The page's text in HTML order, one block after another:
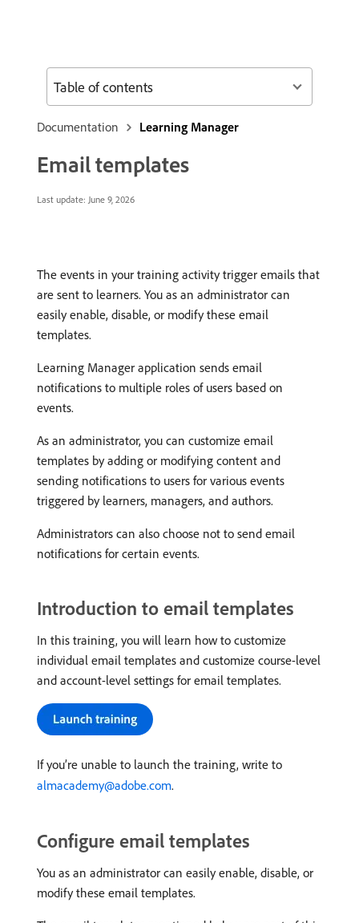
Documentation Learning Manager
Email templates
Last update: June 9, 2026
The events in your training activity trigger emails that
are sent to learners. You as an administrator can
easily enable, disable, or modify these email
templates.
Learning Manager application sends email
notifications to multiple roles of users based on
events.
As an administrator, you can customize email
templates by adding or modifying content and
sending notifications to users for various events
triggered by learners, managers, and authors.
Administrators can also choose not to send email
notifications for certain events.
Introduction to email templates
In this training, you will learn how to customize
individual email templates and customize course-level
and account-level settings for email templates.
If you’re unable to launch the training, write to
almacademy@adobe.com.
Configure email templates
You as an administrator can easily enable, disable, or
modify these email templates.
Table of contents